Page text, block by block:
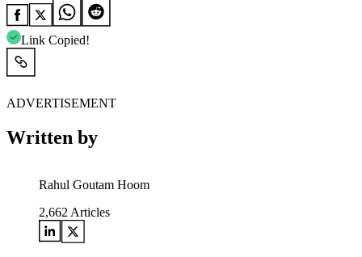
Link Copied!
ADVERTISEMENT
Written by
Rahul Goutam Hoom
2,662 Articles